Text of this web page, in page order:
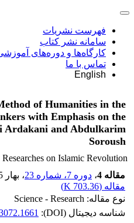
فهرست نشریات
سامانه نشر کتاب
کارگاه‌ها و دوره‌های
تماس با ما
English
of Humanities in the
with Emphasis on the
Ardakani and Abdulkarim
Soroush
on Islamic Revolution
مقاله 4
، دوره 7، شماره 23 ، بهار 2025
مقاله (703.36 K
)
نوع مقاله: Science - Research
شناسه دیجیتال (DOI):